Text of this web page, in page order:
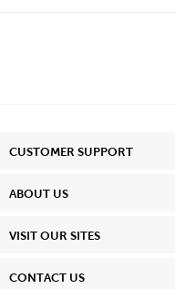
CUSTOMER SUPPORT
ABOUT US
VISIT OUR SITES
CONTACT US